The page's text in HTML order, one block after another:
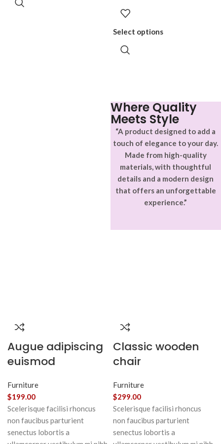
Select options
Where Quality
Meets Style
“A product designed to add a
touch of elegance to your day.
Made from high-quality
materials, with thoughtful
details and a modern design
that offers an unforgettable
experience.”
Augue adipiscing
euismod
Furniture
$199.00
Scelerisque facilisi rhoncus
non faucibus parturient
senectus lobortis a
Classic wooden
chair
Furniture
$299.00
Scelerisque facilisi rhoncus
non faucibus parturient
senectus lobortis a